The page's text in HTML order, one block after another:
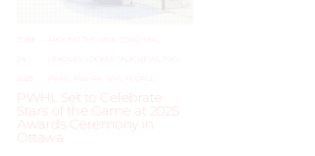
JUNE
24,
AROUND THE RINK COACHING
LEAGUES LOCKER TALK NEWS
PWHL PWHPA WHL PEOPLE
PWHL Set to Celebrate
Stars of the Game at 2025
Awards Ceremony in
Ottawa